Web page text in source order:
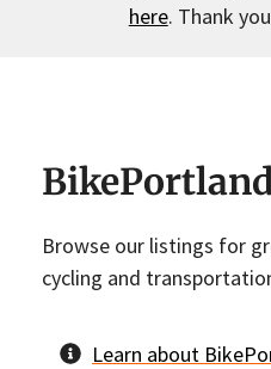
here. Thank
Browse our listings for
cycling and
Learn about